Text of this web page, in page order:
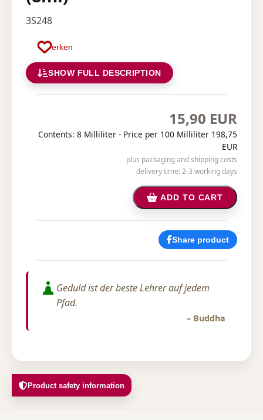
3S248
Merken
SHOW FULL DESCRIPTION
15,90 EUR
Contents: 8 Milliliter - Price per 100 Milliliter 198,75
EUR
plus packaging and shipping costs
delivery time: 2-3 working days
ADD TO CART
Share product
Geduld ist der beste Lehrer auf jedem
Pfad.
– Buddha
Product safety information